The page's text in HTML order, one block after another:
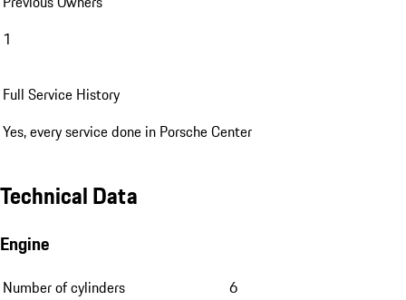
1
Full Service History
Yes, every service done in Porsche Center
Technical Data
Engine
Number of cylinders
6